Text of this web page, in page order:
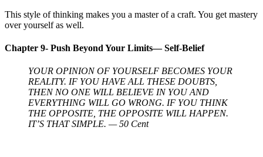
This style of thinking makes you a master of a craft. You get mastery
over yourself as well.
Chapter 9- Push Beyond Your Limits— Self-Belief
YOUR OPINION OF YOURSELF BECOMES YOUR
REALITY. IF YOU HAVE ALL THESE DOUBTS,
THEN NO ONE WILL BELIEVE IN YOU AND
EVERYTHING WILL GO WRONG. IF YOU THINK
THE OPPOSITE, THE OPPOSITE WILL HAPPEN.
IT’S THAT SIMPLE. — 50 Cent